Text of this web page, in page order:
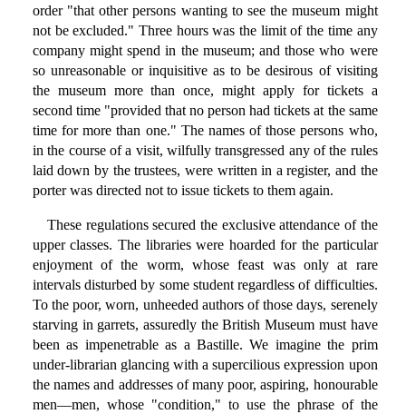
order "that other persons wanting to see the museum might
not be excluded." Three hours was the limit of the time any
company might spend in the museum; and those who were
so unreasonable or inquisitive as to be desirous of visiting
the museum more than once, might apply for tickets a
second time "provided that no person had tickets at the same
time for more than one." The names of those persons who,
in the course of a visit, wilfully transgressed any of the rules
laid down by the trustees, were written in a register, and the
porter was directed not to issue tickets to them again.
These regulations secured the exclusive attendance of the
upper classes. The libraries were hoarded for the particular
enjoyment of the worm, whose feast was only at rare
intervals disturbed by some student regardless of difficulties.
To the poor, worn, unheeded authors of those days, serenely
starving in garrets, assuredly the British Museum must have
been as impenetrable as a Bastille. We imagine the prim
under-librarian glancing with a supercilious expression upon
the names and addresses of many poor, aspiring, honourable
men—men, whose "condition," to use the phrase of the